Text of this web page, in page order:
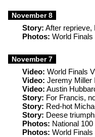
November 8
Story: After reprieve,
Photos: World
November 7
Video: World Finals
Video: Jeremy Miller
Video: Austin
Story: For Francis,
Story: Red-hot
Story: Deese
Photos: National 100
Photos: World Finals